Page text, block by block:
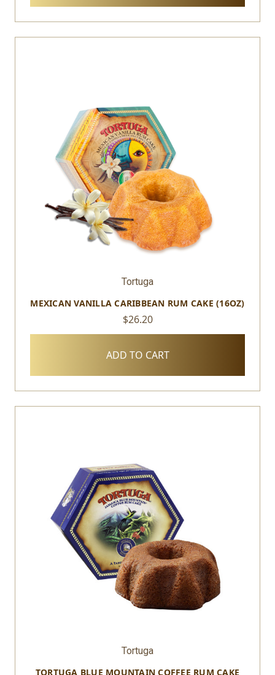
Tortuga
MEXICAN VANILLA CARIBBEAN RUM CAKE (16OZ)
$26.20
ADD TO CART
Tortuga
TORTUGA BLUE MOUNTAIN COFFEE RUM CAKE